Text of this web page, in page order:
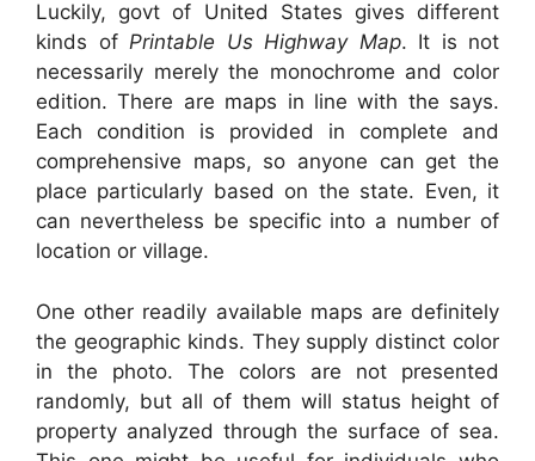
Luckily, govt of United States gives different
kinds of Printable Us Highway Map. It is not
necessarily merely the monochrome and color
edition. There are maps in line with the says.
Each condition is provided in complete and
comprehensive maps, so anyone can get the
place particularly based on the state. Even, it
can nevertheless be specific into a number of
location or village.
One other readily available maps are definitely
the geographic kinds. They supply distinct color
in the photo. The colors are not presented
randomly, but all of them will status height of
property analyzed through the surface of sea.